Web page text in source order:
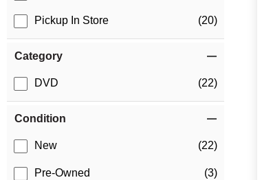
Pickup In Store (20)
Category
DVD (22)
Condition
New (22)
Pre-Owned (3)